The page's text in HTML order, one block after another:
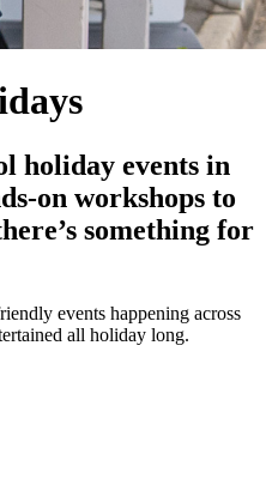
holiday events in
on workshops to
something for
events happening across
all holiday long.